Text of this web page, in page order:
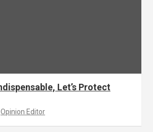
Let’s Protect
Opinion Editor